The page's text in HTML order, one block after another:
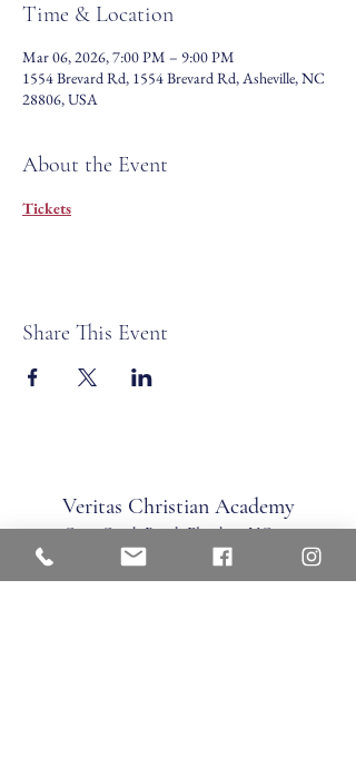
Time & Location
Mar 06, 2026, 7:00 PM – 9:00 PM
1554 Brevard Rd, 1554 Brevard Rd, Asheville, NC
28806, USA
About the Event
Tickets
Share This Event
Veritas Christian Academy
17 Cane Creek Road, Fletcher, NC 28732